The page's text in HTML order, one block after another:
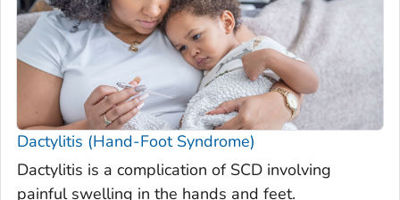
Dactylitis (Hand-Foot Syndrome)
Dactylitis is a complication of SCD involving
painful swelling in the hands and feet.